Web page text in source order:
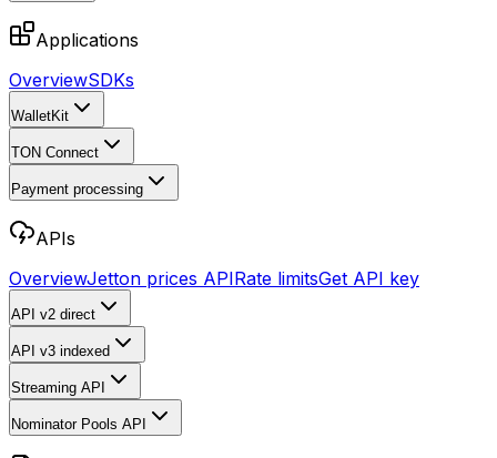
Applications
OverviewSDKs
WalletKit
TON Connect
Payment processing
APIs
OverviewJetton prices APIRate limitsGet API key
API v2 direct
API v3 indexed
Streaming API
Nominator Pools API